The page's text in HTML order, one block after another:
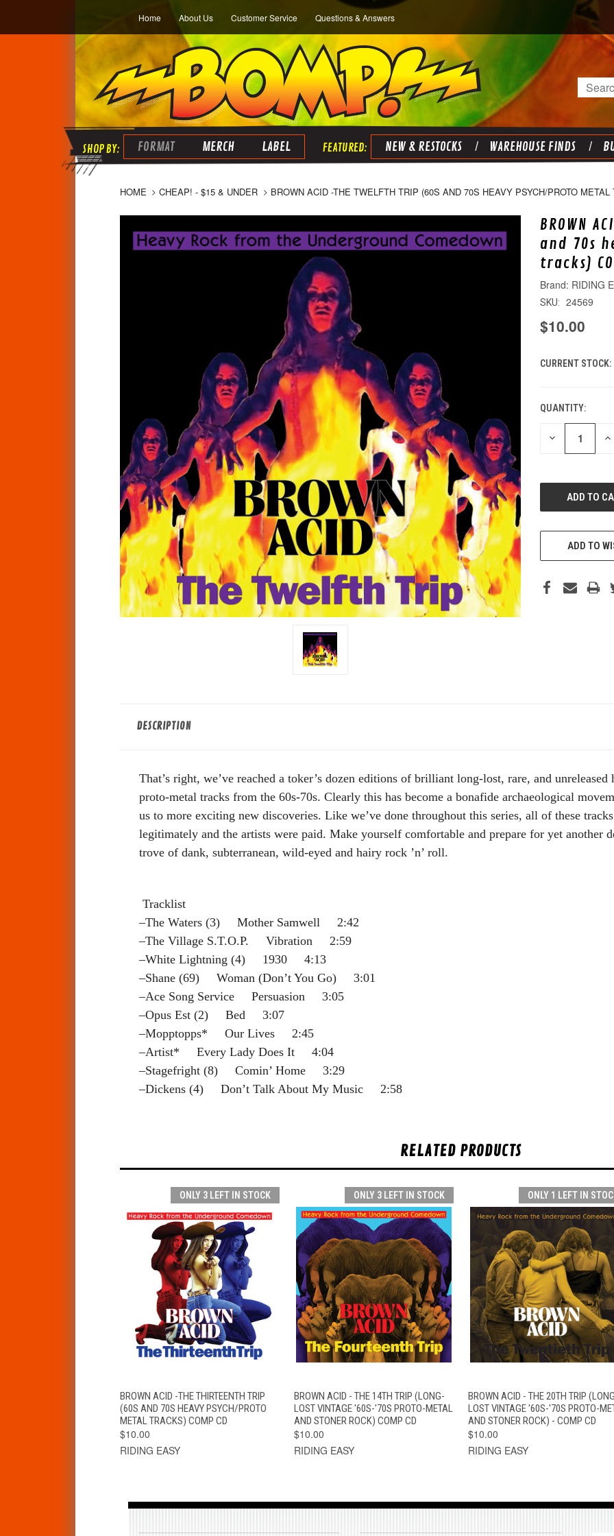
Home About Us Customer Service Questions & Answers
Search
FORMAT MERCH LABEL NEW & RESTOCKS WAREHOUSE FINDS
HOME CHEAP! - $15 & UNDER BROWN ACID -THE TWELFTH TRIP (60S AND 70S HEAVY PSYCH/PROTO METAL
BROWN
and 70s
tracks)
RIDING
SKU: 24569
$10.00
CURRENT STOCK:
QUANTITY:
DECREASE
ADD TO
DESCRIPTION
That’s right, we’ve reached a toker’s dozen editions of brilliant long-lost, rare, and
proto-metal tracks from the 60s-70s. Clearly this has become a bonafide archaeological
us to more exciting new discoveries. Like we’ve done throughout this series, all of these
legitimately and the artists were paid. Make yourself comfortable and prepare for yet another
trove of dank, subterranean, wild-eyed and hairy rock ’n’ roll.
Tracklist
–The Waters (3) Mother Samwell 2:42
–The Village S.T.O.P. Vibration 2:59
–White Lightning (4) 1930 4:13
–Shane (69) Woman (Don’t You Go) 3:01
–Ace Song Service Persuasion 3:05
–Opus Est (2) Bed 3:07
–Mopptopps* Our Lives 2:45
–Artist* Every Lady Does It 4:04
–Stagefright (8) Comin’ Home 3:29
–Dickens (4) Don’t Talk About My Music 2:58
RELATED PRODUCTS
ONLY 3 LEFT IN STOCK
QUICK VIEW ADD TO CART
BROWN ACID -THE THIRTEENTH TRIP
(60S AND 70S HEAVY PSYCH/PROTO
METAL TRACKS) COMP CD
$10.00
RIDING EASY
ONLY 3 LEFT IN STOCK
QUICK VIEW ADD TO CART
BROWN ACID - THE 14TH TRIP (LONG-
LOST VINTAGE '60S-'70S PROTO-METAL
AND STONER ROCK) COMP CD
$10.00
RIDING EASY
ONLY 1 LEFT IN
QUICK VIEW ADD TO
BROWN ACID - THE 20TH TRIP
LOST VINTAGE '60S-'70S PROTO-
AND STONER ROCK) - COMP CD
$10.00
RIDING EASY